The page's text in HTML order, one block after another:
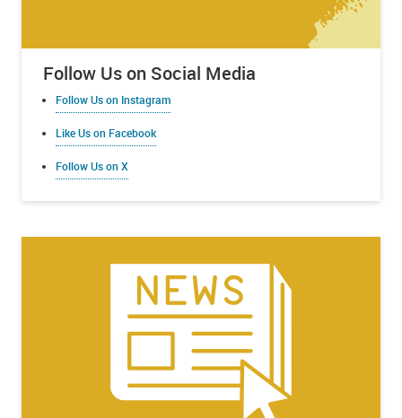
Follow Us on Social Media
Follow Us on Instagram
Like Us on Facebook
Follow Us on X